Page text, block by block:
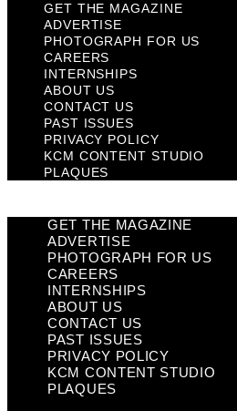
GET THE MAGAZINE
ADVERTISE
PHOTOGRAPH FOR US
CAREERS
INTERNSHIPS
ABOUT US
CONTACT US
PAST ISSUES
PRIVACY POLICY
KCM CONTENT STUDIO
PLAQUES
GET THE MAGAZINE
ADVERTISE
PHOTOGRAPH FOR US
CAREERS
INTERNSHIPS
ABOUT US
CONTACT US
PAST ISSUES
PRIVACY POLICY
KCM CONTENT STUDIO
PLAQUES